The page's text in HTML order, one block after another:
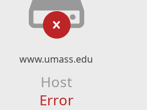
www.umass.edu
Host
Error